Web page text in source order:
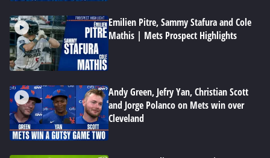
Emilien Pitre, Sammy Stafura and Cole
Mathis | Mets Prospect Highlights
Andy Green, Jefry Yan, Christian Scott
and Jorge Polanco on Mets win over
Cleveland